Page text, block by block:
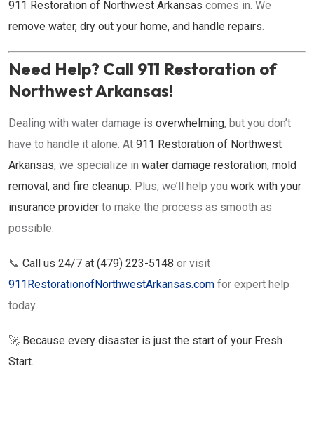
911 Restoration of Northwest Arkansas comes in. We
remove water, dry out your home, and handle repairs.
Need Help? Call 911 Restoration of
Northwest Arkansas!
Dealing with water damage is overwhelming, but you don’t
have to handle it alone. At 911 Restoration of Northwest
Arkansas, we specialize in water damage restoration, mold
removal, and fire cleanup. Plus, we’ll help you work with your
insurance provider to make the process as smooth as
possible.
📞 Call us 24/7 at (479) 223-5148 or visit
911RestorationofNorthwestArkansas.com for expert help
today.
🚀 Because every disaster is just the start of your Fresh
Start.